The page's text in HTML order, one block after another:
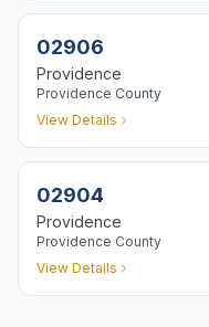
02906
Providence
Providence County
View Details
02904
Providence
Providence County
View Details